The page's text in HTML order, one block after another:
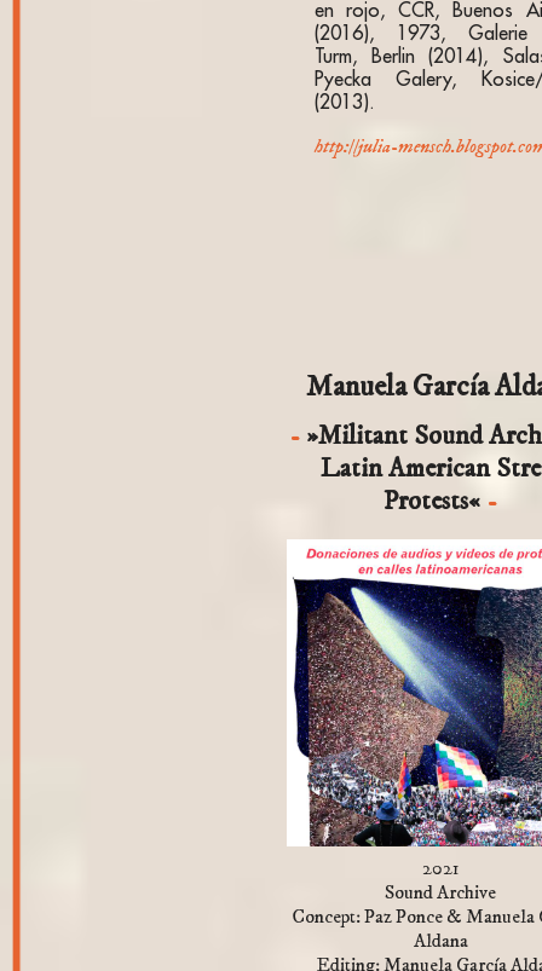
en rojo, CCR, Buenos
(2016), 1973, Galerie
Turm, Berlin (2014),
Pyecka Galery, Kosice/
(2013).
http://julia-
Manuela García
»Militant Sound
Latin American
Protests«
2021
Sound Archive
Concept: Paz Ponce & Manuela
Aldana
Editing: Manuela García